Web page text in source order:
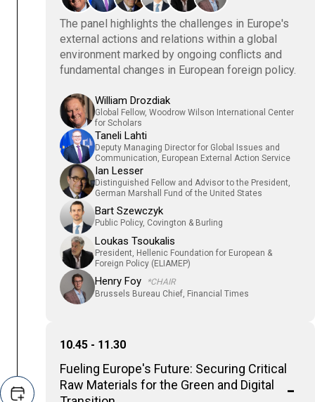
The panel highlights the challenges in Europe's
external actions and relations within a global
environment marked by ongoing conflicts and
fundamental changes in European foreign policy.
William Drozdiak
Global Fellow, Woodrow Wilson International Center
for Scholars
Taneli Lahti
Deputy Managing Director for Global Issues and
Communication, European External Action Service
Ian Lesser
Distinguished Fellow and Advisor to the President,
German Marshall Fund of the United States
Bart Szewczyk
Public Policy, Covington & Burling
Loukas Tsoukalis
President, Hellenic Foundation for European &
Foreign Policy (ELIAMEP)
Henry Foy
*CHAIR
Brussels Bureau Chief, Financial Times
10.45 - 11.30
Fueling Europe's Future: Securing Critical
Raw Materials for the Green and Digital